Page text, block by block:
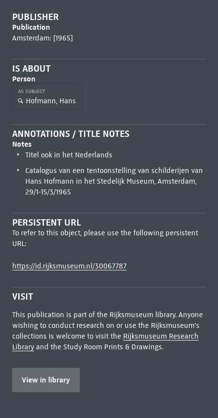
PUBLISHER
Publication
Amsterdam: [1965]
IS ABOUT
Person
AS SUBJECT
Hofmann, Hans
ANNOTATIONS / TITLE NOTES
Notes
Titel ook in het Nederlands
Catalogus van een tentoonstelling van schilderijen van
Hans Hofmann in het Stedelijk Museum, Amsterdam,
29/1-15/3/1965
PERSISTENT URL
To refer to this object, please use the following persistent
URL:
https://id.rijksmuseum.nl/30067787
VISIT
This publication is part of the Rijksmuseum library. Anyone
wishing to conduct research on or use the Rijksmuseum's
collections is welcome to visit the Rijksmuseum Research
Libraryand the Study Room Prints & Drawings.
View in library